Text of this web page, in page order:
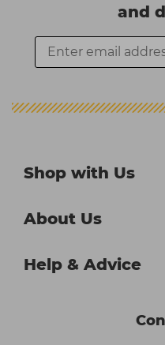
and
Shop with Us
About Us
Help & Advice